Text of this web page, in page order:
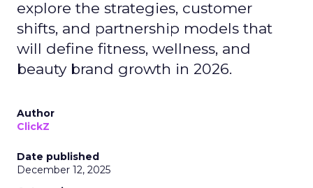
explore the strategies, customer
shifts, and partnership models that
will define fitness, wellness, and
beauty brand growth in 2026.
Author
ClickZ
Date published
December 12, 2025